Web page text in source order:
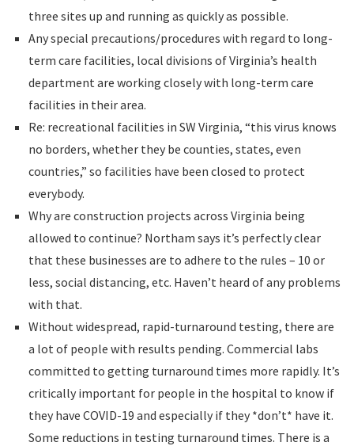
three sites up and running as quickly as possible.
Any special precautions/procedures with regard to long-
term care facilities, local divisions of Virginia’s health
department are working closely with long-term care
facilities in their area.
Re: recreational facilities in SW Virginia, “this virus knows
no borders, whether they be counties, states, even
countries,” so facilities have been closed to protect
everybody.
Why are construction projects across Virginia being
allowed to continue? Northam says it’s perfectly clear
that these businesses are to adhere to the rules – 10 or
less, social distancing, etc. Haven’t heard of any problems
with that.
Without widespread, rapid-turnaround testing, there are
a lot of people with results pending. Commercial labs
committed to getting turnaround times more rapidly. It’s
critically important for people in the hospital to know if
they have COVID-19 and especially if they *don’t* have it.
Some reductions in testing turnaround times. There is a